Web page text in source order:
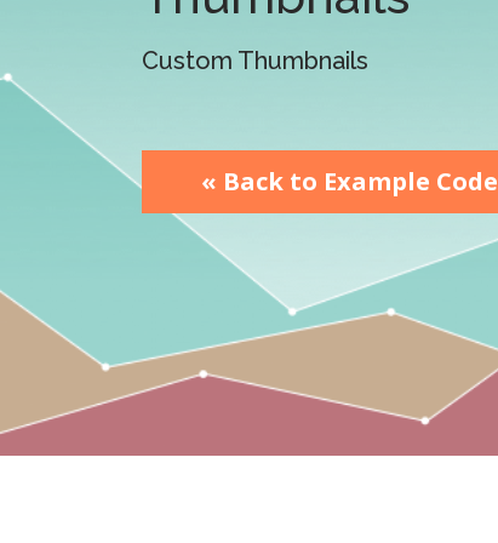
Custom Thumbnails
« Back to Example Code